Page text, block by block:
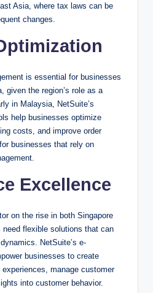
Asia, where tax laws can be
changes.
is essential for businesses
given the region’s role as a
in Malaysia, NetSuite’s
help businesses optimize
costs, and improve order
businesses that rely on
Excellence
on the rise in both Singapore
flexible solutions that can
NetSuite’s e-
businesses to create
manage customer
into customer behavior.